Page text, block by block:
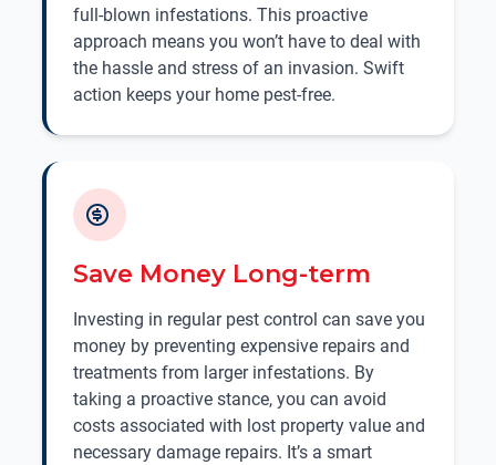
full-blown infestations. This proactive
approach means you won’t have to deal with
the hassle and stress of an invasion. Swift
action keeps your home pest-free.
Save Money Long-term
Investing in regular pest control can save you
money by preventing expensive repairs and
treatments from larger infestations. By
taking a proactive stance, you can avoid
costs associated with lost property value and
necessary damage repairs. It’s a smart